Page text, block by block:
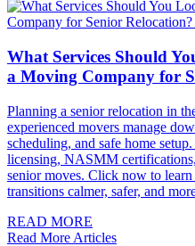
What Services Should
a Moving Company for
Planning a senior relocation in
experienced movers manage
scheduling, and safe home
licensing, NASMM
senior moves. Click now to
transitions calmer, safer, and
READ MORE
Read More Articles